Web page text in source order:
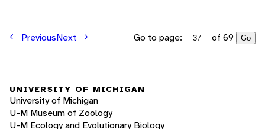
PreviousNext Go to page: of 69 Go
UNIVERSITY OF MICHIGAN
University of Michigan
U-M Museum of Zoology
U-M Ecology and Evolutionary Biology